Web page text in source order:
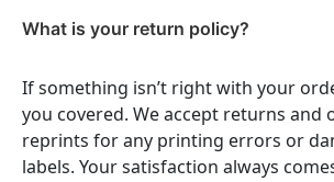
What is your return policy?
If something isn’t right with your
you covered. We accept returns and
reprints for any printing errors or
labels. Your satisfaction always